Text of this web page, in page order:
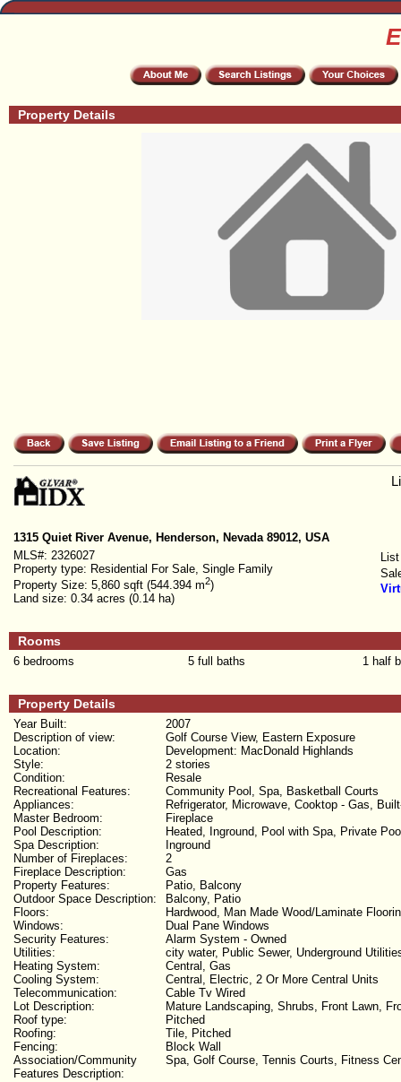
Property Details
1315 Quiet River Avenue, Henderson, Nevada 89012, USA
MLS#: 2326027
Property type: Residential For Sale, Single Family
Property Size: 5,860 sqft (544.394 m2)
Land size: 0.34 acres (0.14 ha)
Rooms
6 bedrooms 5 full baths 1 half
Property Details
2007
Year Built:
Golf Course View, Eastern Exposure
Description of view:
Development: MacDonald Highlands
Location:
2 stories
Style:
Resale
Condition:
Community Pool, Spa, Basketball Courts
Recreational Features:
Refrigerator, Microwave, Cooktop - Gas,
Appliances:
Fireplace
Master Bedroom:
Heated, Inground, Pool with Spa, Private
Pool Description:
Inground
Spa Description:
2
Number of Fireplaces:
Gas
Fireplace Description:
Patio, Balcony
Property Features:
Balcony, Patio
Outdoor Space Description:
Hardwood, Man Made Wood/Laminate
Floors:
Dual Pane Windows
Windows:
Alarm System - Owned
Security Features:
city water, Public Sewer, Underground
Utilities:
Central, Gas
Heating System:
Central, Electric, 2 Or More Central Units
Cooling System:
Cable Tv Wired
Telecommunication:
Mature Landscaping, Shrubs, Front Lawn,
Lot Description:
Pitched
Roof type:
Tile, Pitched
Roofing:
Block Wall
Fencing:
Spa, Golf Course, Tennis Courts, Fitness
Association/Community
Features Description: